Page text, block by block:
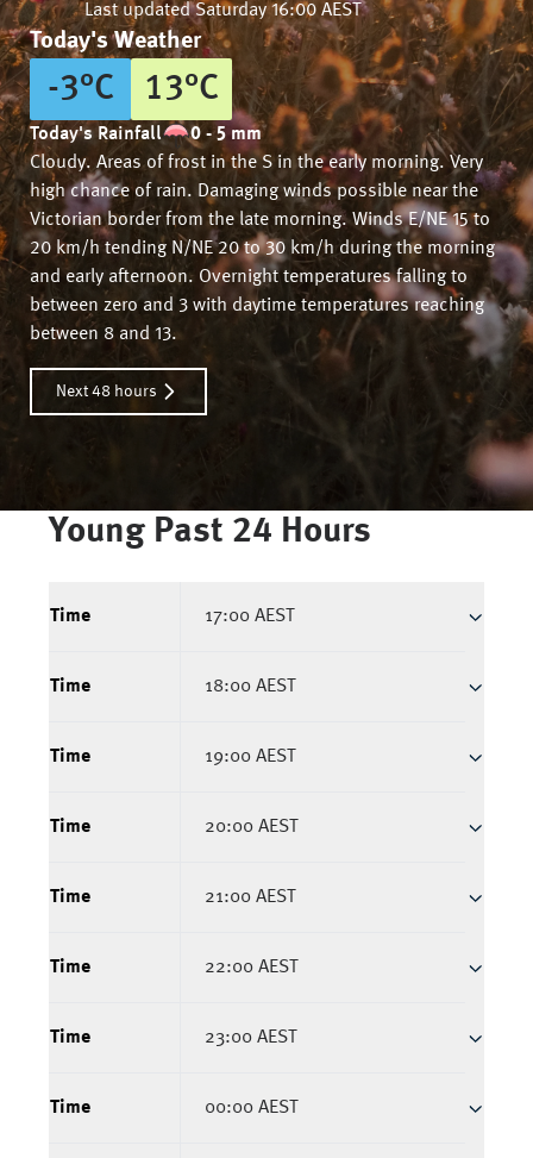
Last updatedSaturday 16:00 AEST
Today's Weather
-3°C 13°C
Today's Rainfall
0 - 5 mm
Cloudy. Areas of frost in the S in the early morning. Very
high chance of rain. Damaging winds possible near the
Victorian border from the late morning. Winds E/NE 15 to
20 km/h tending N/NE 20 to 30 km/h during the morning
and early afternoon. Overnight temperatures falling to
between zero and 3 with daytime temperatures reaching
between 8 and 13.
Next 48 hours
YoungPast 24 Hours
Time 17:00 AEST
Time 18:00 AEST
Time 19:00 AEST
Time 20:00 AEST
Time 21:00 AEST
Time 22:00 AEST
Time 23:00 AEST
Time 00:00 AEST